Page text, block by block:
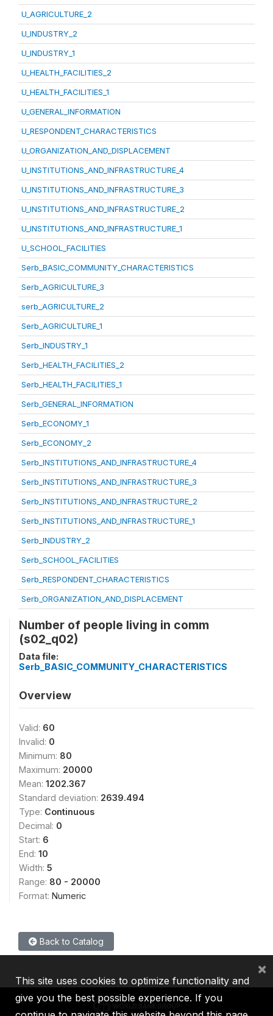
U_AGRICULTURE_2
U_INDUSTRY_2
U_INDUSTRY_1
U_HEALTH_FACILITIES_2
U_HEALTH_FACILITIES_1
U_GENERAL_INFORMATION
U_RESPONDENT_CHARACTERISTICS
U_ORGANIZATION_AND_DISPLACEMENT
U_INSTITUTIONS_AND_INFRASTRUCTURE_4
U_INSTITUTIONS_AND_INFRASTRUCTURE_3
U_INSTITUTIONS_AND_INFRASTRUCTURE_2
U_INSTITUTIONS_AND_INFRASTRUCTURE_1
U_SCHOOL_FACILITIES
Serb_BASIC_COMMUNITY_CHARACTERISTICS
Serb_AGRICULTURE_3
serb_AGRICULTURE_2
Serb_AGRICULTURE_1
Serb_INDUSTRY_1
Serb_HEALTH_FACILITIES_2
Serb_HEALTH_FACILITIES_1
Serb_GENERAL_INFORMATION
Serb_ECONOMY_1
Serb_ECONOMY_2
Serb_INSTITUTIONS_AND_INFRASTRUCTURE_4
Serb_INSTITUTIONS_AND_INFRASTRUCTURE_3
Serb_INSTITUTIONS_AND_INFRASTRUCTURE_2
Serb_INSTITUTIONS_AND_INFRASTRUCTURE_1
Serb_INDUSTRY_2
Serb_SCHOOL_FACILITIES
Serb_RESPONDENT_CHARACTERISTICS
Serb_ORGANIZATION_AND_DISPLACEMENT
Number of people living in comm
(s02_q02)
Data file:
Serb_BASIC_COMMUNITY_CHARACTERISTICS
Overview
Valid: 60
Invalid: 0
Minimum: 80
Maximum: 20000
Mean: 1202.367
Standard deviation: 2639.494
Type: Continuous
Decimal: 0
Start: 6
End: 10
Width: 5
Range: 80 - 20000
Format: Numeric
Back to Catalog
This site uses cookies to optimize functionality and
give you the best possible experience. If you
×